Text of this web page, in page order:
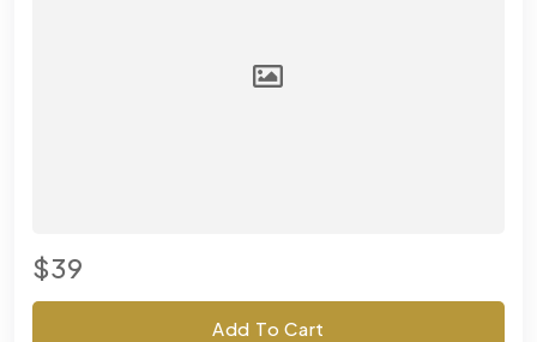
$39
Add To Cart